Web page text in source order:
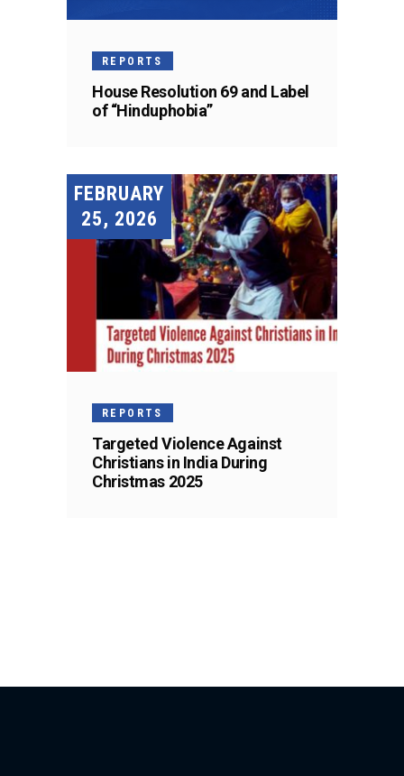
REPORTS
House Resolution 69 and Label
of “Hinduphobia”
FEBRUARY
25, 2026
REPORTS
Targeted Violence Against
Christians in India During
Christmas 2025